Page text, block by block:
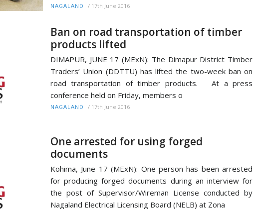
NAGALAND / 17th June 2016
Ban on road transportation of timber
products lifted
DIMAPUR, JUNE 17 (MExN): The Dimapur District Timber
Traders’ Union (DDTTU) has lifted the two-week ban on
road transportation of timber products. At a press
conference held on Friday, members o
NAGALAND / 17th June 2016
One arrested for using forged
documents
Kohima, June 17 (MExN): One person has been arrested
for producing forged documents during an interview for
the post of Supervisor/Wireman License conducted by
Nagaland Electrical Licensing Board (NELB) at Zona